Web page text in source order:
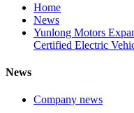
Home
News
Yunlong Motors
Certified Electric
News
Company news